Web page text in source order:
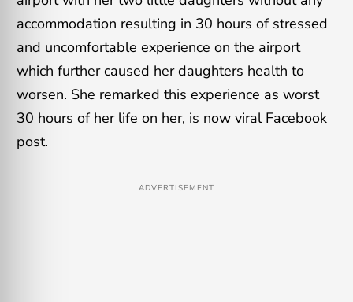
accommodation resulting in 30 hours of stressed
and uncomfortable experience on the airport
which further caused her daughters health to
worsen. She remarked this experience as worst
30 hours of her life on her, is now viral Facebook
post.
ADVERTISEMENT